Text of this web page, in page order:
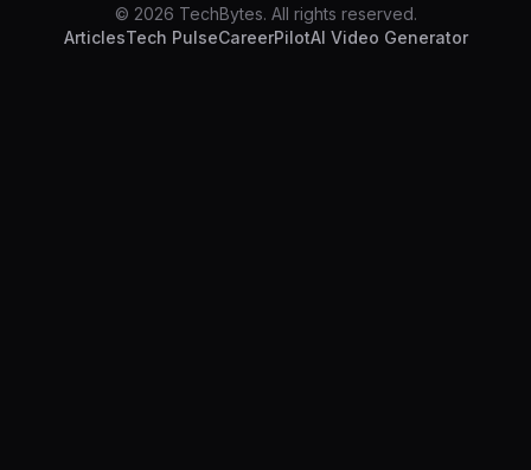
© 2026 TechBytes. All rights reserved.
ArticlesTech PulseCareerPilotAI Video Generator